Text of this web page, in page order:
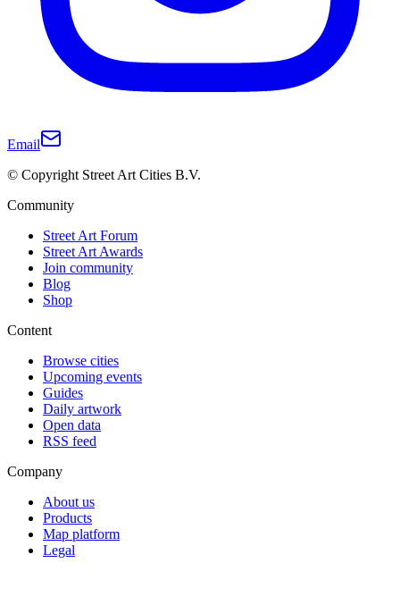
Email
© Copyright Street Art Cities B.V.
Community
Street Art Forum
Street Art Awards
Join community
Blog
Shop
Content
Browse cities
Upcoming events
Guides
Daily artwork
Open data
RSS feed
Company
About us
Products
Map platform
Legal